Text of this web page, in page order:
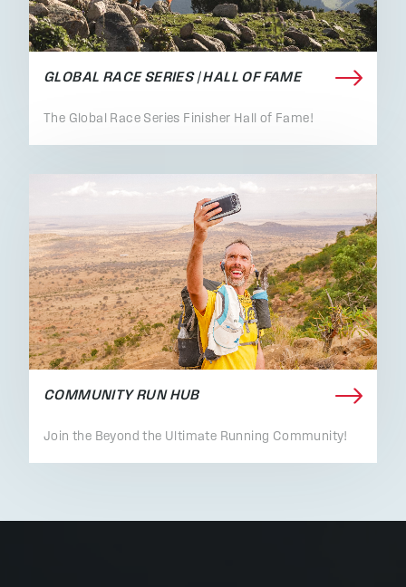
GLOBAL RACE SERIES | HALL OF FAME
The Global Race Series Finisher Hall of Fame!
COMMUNITY RUN HUB
Join the Beyond the Ultimate Running Community!